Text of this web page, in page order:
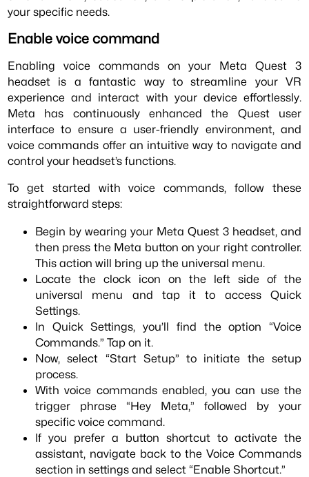
your specific needs.
Enable voice command
Enabling voice commands on your Meta Quest 3
headset is a fantastic way to streamline your VR
experience and interact with your device effortlessly.
Meta has continuously enhanced the Quest user
interface to ensure a user-friendly environment, and
voice commands offer an intuitive way to navigate and
control your headset’s functions.
To get started with voice commands, follow these
straightforward steps:
Begin by wearing your Meta Quest 3 headset, and
then press the Meta button on your right controller.
This action will bring up the universal menu.
Locate the clock icon on the left side of the
universal menu and tap it to access Quick
Settings.
In Quick Settings, you’ll find the option “Voice
Commands.” Tap on it.
Now, select “Start Setup” to initiate the setup
process.
With voice commands enabled, you can use the
trigger phrase “Hey Meta,” followed by your
specific voice command.
If you prefer a button shortcut to activate the
assistant, navigate back to the Voice Commands
section in settings and select “Enable Shortcut.”